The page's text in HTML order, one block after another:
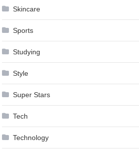
Skincare
Sports
Studying
Style
Super Stars
Tech
Technology